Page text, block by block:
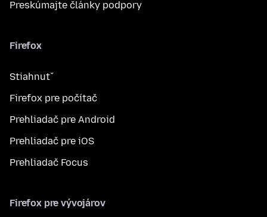
Preskúmajte články podpory
Firefox
Stiahnuť
Firefox pre počítač
Prehliadač pre Android
Prehliadač pre iOS
Prehliadač Focus
Firefox pre vývojárov